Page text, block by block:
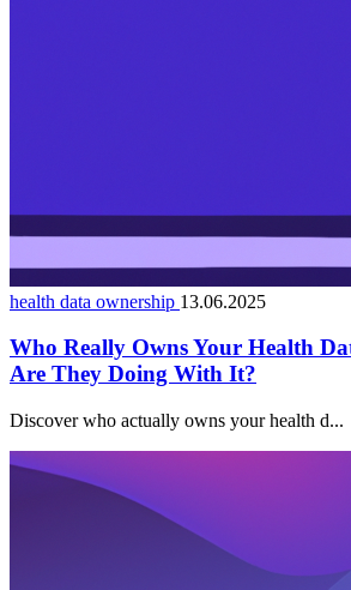
health data ownership 13.06.2025
Who Really Owns Your Health
Are They Doing With It?
Discover who actually owns your health d...